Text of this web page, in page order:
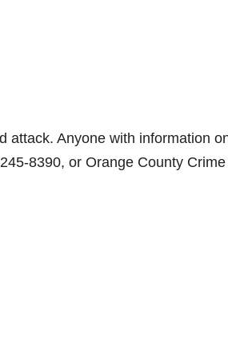
attack. Anyone with information
8390, or Orange County Crime